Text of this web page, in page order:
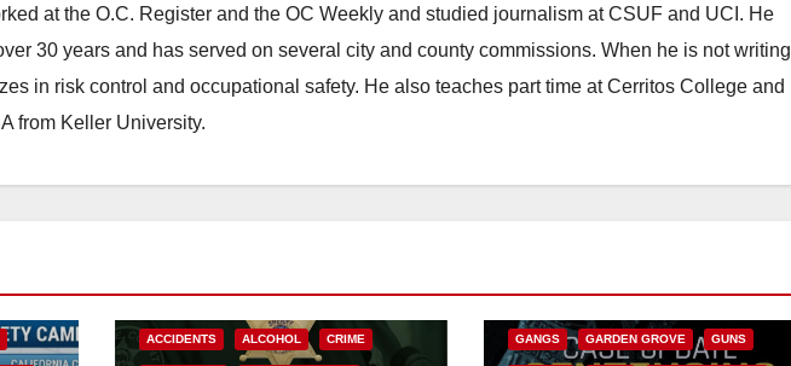
at the O.C. Register and the OC Weekly and studied journalism at CSUF and UCI. He
30 years and has served on several city and county commissions. When he is not writing
in risk control and occupational safety. He also teaches part time at Cerritos College and
from Keller University.
ACCIDENTS ALCOHOL CRIME GANGS GARDEN GROVE GUNS